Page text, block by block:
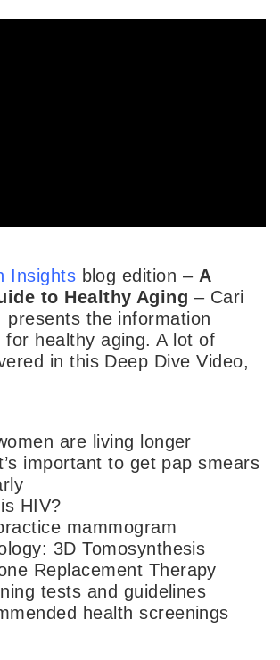
Insights blog edition – A
to Healthy Aging – Cari
presents the information
for healthy aging. A lot of
in this Deep Dive Video,
are living longer
important to get pap smears
HIV?
mammogram
3D Tomosynthesis
Replacement Therapy
tests and guidelines
health screenings